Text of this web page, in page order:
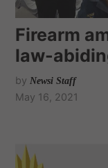
Firearm
law-
by Newsi Staff
May 16, 2021